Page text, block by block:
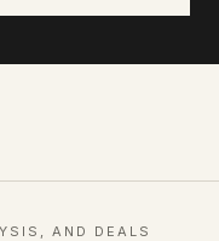
AND DEALS